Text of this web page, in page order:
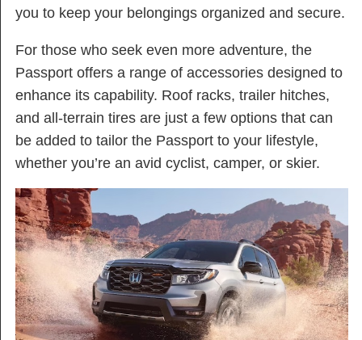
you to keep your belongings organized and secure.
For those who seek even more adventure, the
Passport offers a range of accessories designed to
enhance its capability. Roof racks, trailer hitches,
and all-terrain tires are just a few options that can
be added to tailor the Passport to your lifestyle,
whether you’re an avid cyclist, camper, or skier.